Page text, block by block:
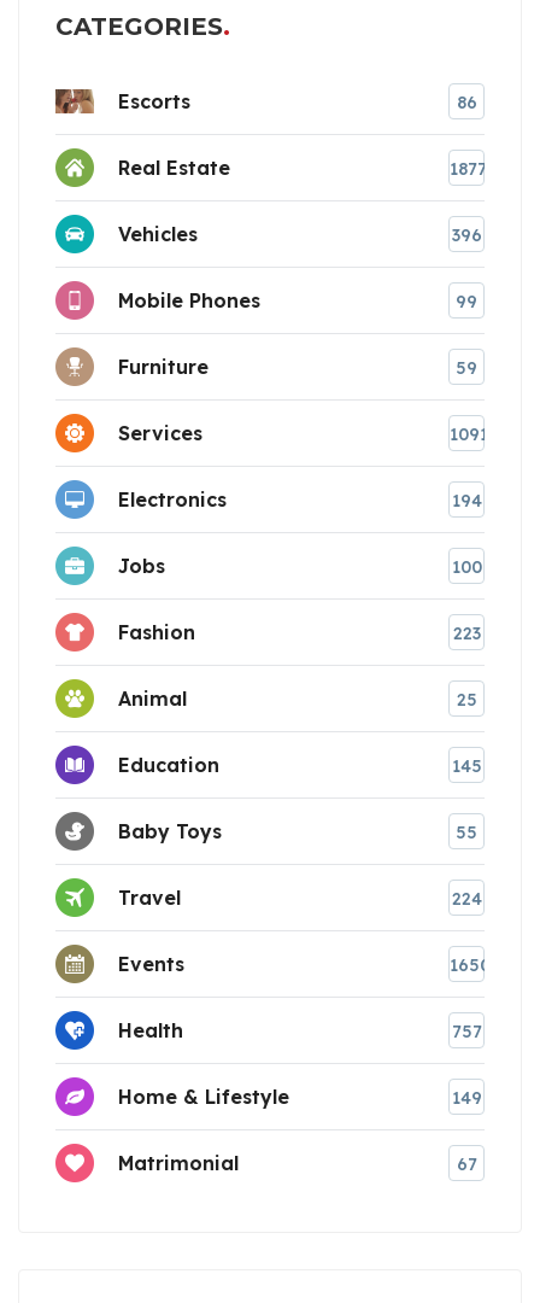
CATEGORIES
Escorts 86
Real Estate 1877
Vehicles 396
Mobile Phones 99
Furniture 59
Services 1091
Electronics 194
Jobs 100
Fashion 223
Animal 25
Education 145
Baby Toys 55
Travel 224
Events 1650
Health 757
Home & Lifestyle 149
Matrimonial 67